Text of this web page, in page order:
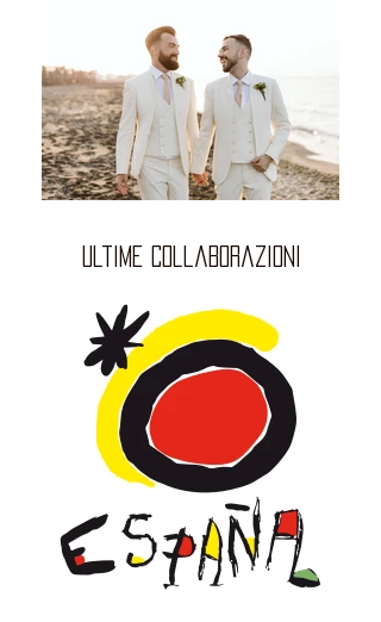
ultime collaborazioni